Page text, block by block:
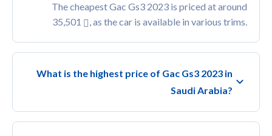
The cheapest Gac Gs3 2023 is priced at around
35,501
, as the car is available in various trims.
What is the highest price of Gac Gs3 2023 in
Saudi Arabia?